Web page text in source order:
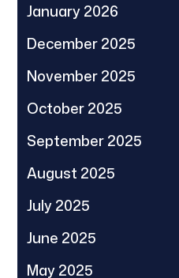
January 2026
December 2025
November 2025
October 2025
September 2025
August 2025
July 2025
June 2025
May 2025